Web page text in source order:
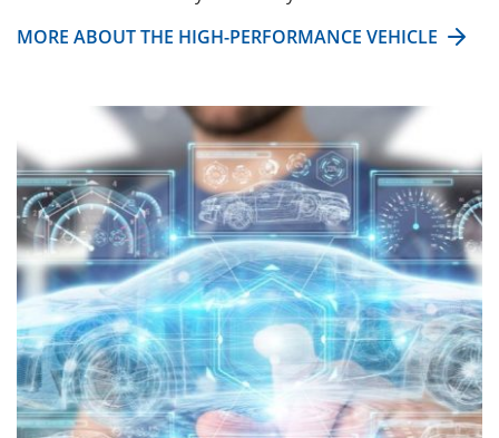
MORE ABOUT THE HIGH-PERFORMANCE VEHICLE